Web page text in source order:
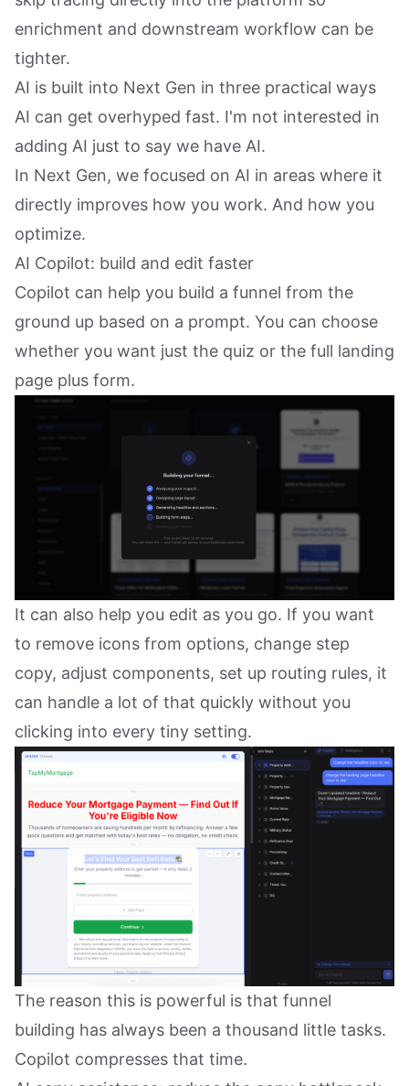
enrichment and downstream workflow can be
tighter.
AI is built into Next Gen in three practical ways
AI can get overhyped fast. I'm not interested in
adding AI just to say we have AI.
In Next Gen, we focused on AI in areas where it
directly improves how you work. And how you
optimize.
AI Copilot: build and edit faster
Copilot can help you build a funnel from the
ground up based on a prompt. You can choose
whether you want just the quiz or the full landing
page plus form.
It can also help you edit as you go. If you want
to remove icons from options, change step
copy, adjust components, set up routing rules, it
can handle a lot of that quickly without you
clicking into every tiny setting.
The reason this is powerful is that funnel
building has always been a thousand little tasks.
Copilot compresses that time.